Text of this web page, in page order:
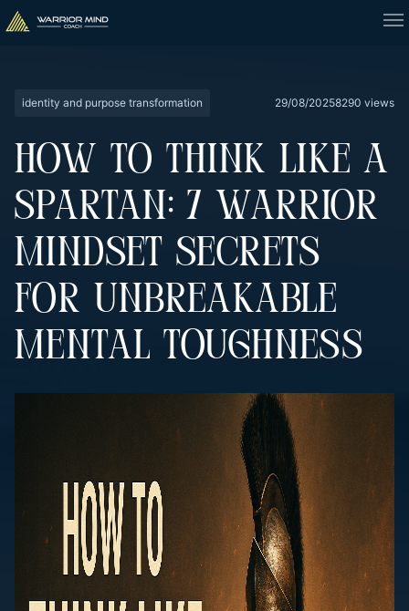
identity and purpose transformation 29/08/20258290 views
HOW TO THINK LIKE A
SPARTAN: 7 WARRIOR
MINDSET SECRETS
FOR UNBREAKABLE
MENTAL TOUGHNESS